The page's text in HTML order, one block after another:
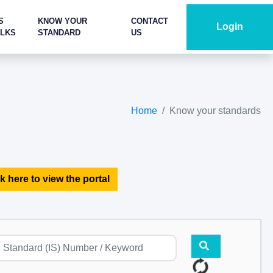
KNOW YOUR
STANDARD
CONTACT
US
Login
Home Know your standards
here to view the portal